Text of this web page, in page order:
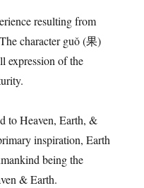
resulting from
character guǒ (果)
expression of the
to Heaven, Earth, &
inspiration, Earth
being the
& Earth.